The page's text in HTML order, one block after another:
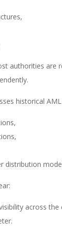
authorities are
historical
distribution
across the